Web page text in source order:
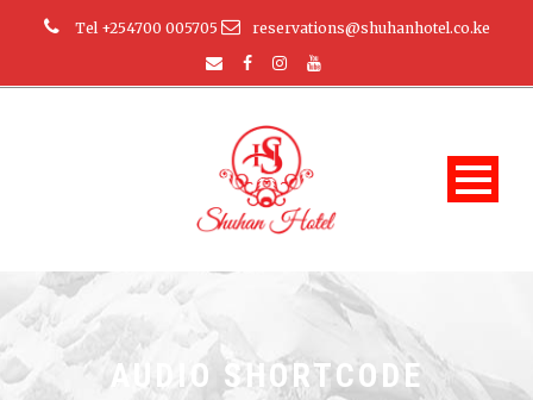
Tel +254700 005705 reservations@shuhanhotel.co.ke
AUDIO SHORTCODE